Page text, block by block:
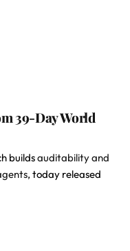
39-Day World
buildsauditability and
, today released